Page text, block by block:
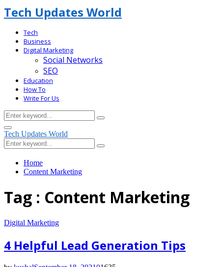
Tech Updates World
Tech
Business
Digital Marketing
Social Networks
SEO
Education
How To
Write For Us
Search
for:
Search
Primary
Menu
Tech Updates World
Search
for:
Search
Home
Content Marketing
Tag : Content Marketing
Digital Marketing
4 Helpful Lead Generation Tips